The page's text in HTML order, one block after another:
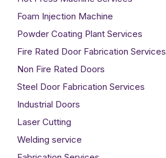
Foam Injection Machine
Powder Coating Plant Services
Fire Rated Door Fabrication Services
Non Fire Rated Doors
Steel Door Fabrication Services
Industrial Doors
Laser Cutting
Welding service